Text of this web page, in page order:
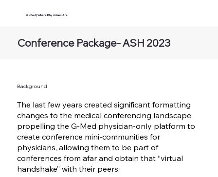
G-Med | Where Physicians Are
Conference Package- ASH 2023
Background
The last few years created significant formatting
changes to the medical conferencing landscape,
propelling the G-Med physician-only platform to
create conference mini-communities for
physicians, allowing them to be part of
conferences from afar and obtain that “virtual
handshake” with their peers.